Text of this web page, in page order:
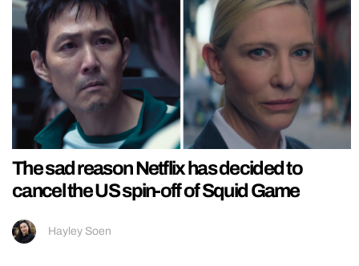
The sad reason Netflix has decided to
cancel the US spin-off of Squid Game
Hayley Soen